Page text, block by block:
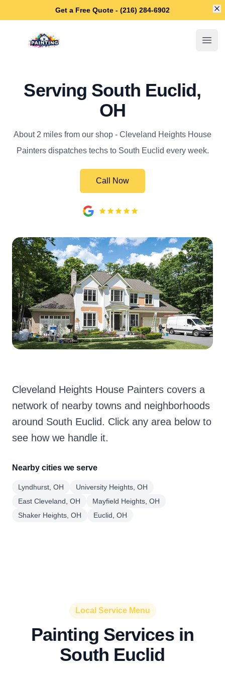
Get a Free Quote - (216) 284-6902
Cleveland Heights House Painters
Serving South Euclid,
OH
About 2 miles from our shop - Cleveland Heights House
Painters dispatches techs to South Euclid every week.
Call Now
Cleveland Heights House Painters covers a
network of nearby towns and neighborhoods
around South Euclid. Click any area below to
see how we handle it.
Nearby cities we serve
Lyndhurst, OH
University Heights, OH
East Cleveland, OH
Mayfield Heights, OH
Shaker Heights, OH
Euclid, OH
Local Service Menu
Painting Services in
South Euclid